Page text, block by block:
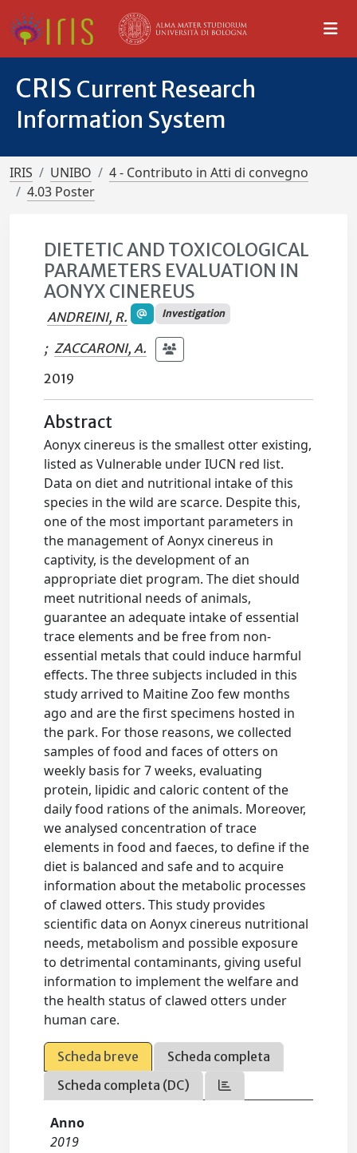
CRIS Current Research
Information System
IRIS UNIBO
4 - Contributo in Atti di convegno
4.03 Poster
DIETETIC AND TOXICOLOGICAL
PARAMETERS EVALUATION IN
AONYX CINEREUS
ANDREINI, R. Investigation
; ZACCARONI, A.
2019
Abstract
Aonyx cinereus is the smallest otter existing,
listed as Vulnerable under IUCN red list.
Data on diet and nutritional intake of this
species in the wild are scarce. Despite this,
one of the most important parameters in
the management of Aonyx cinereus in
captivity, is the development of an
appropriate diet program. The diet should
meet nutritional needs of animals,
guarantee an adequate intake of essential
trace elements and be free from non-
essential metals that could induce harmful
effects. The three subjects included in this
study arrived to Maitine Zoo few months
ago and are the first specimens hosted in
the park. For those reasons, we collected
samples of food and faces of otters on
weekly basis for 7 weeks, evaluating
protein, lipidic and caloric content of the
daily food rations of the animals. Moreover,
we analysed concentration of trace
elements in food and faeces, to define if the
diet is balanced and safe and to acquire
information about the metabolic processes
of clawed otters. This study provides
scientific data on Aonyx cinereus nutritional
needs, metabolism and possible exposure
to detrimental contaminants, giving useful
information to implement the welfare and
the health status of clawed otters under
human care.
Scheda breve
Scheda completa
Scheda completa (DC)
Anno
2019